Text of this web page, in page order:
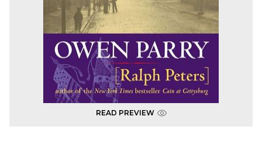
READ PREVIEW